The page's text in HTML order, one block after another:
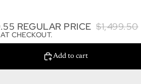
REGULAR PRICE $1,499.50
CHECKOUT.
Add to cart